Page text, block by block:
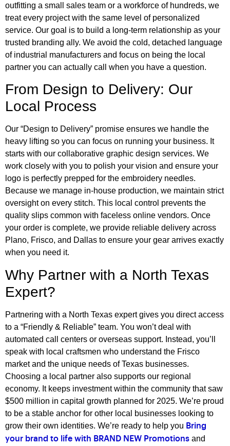
outfitting a small sales team or a workforce of hundreds, we
treat every project with the same level of personalized
service. Our goal is to build a long-term relationship as your
trusted branding ally. We avoid the cold, detached language
of industrial manufacturers and focus on being the local
partner you can actually call when you have a question.
From Design to Delivery: Our
Local Process
Our “Design to Delivery” promise ensures we handle the
heavy lifting so you can focus on running your business. It
starts with our collaborative graphic design services. We
work closely with you to polish your vision and ensure your
logo is perfectly prepped for the embroidery needles.
Because we manage in-house production, we maintain strict
oversight on every stitch. This local control prevents the
quality slips common with faceless online vendors. Once
your order is complete, we provide reliable delivery across
Plano, Frisco, and Dallas to ensure your gear arrives exactly
when you need it.
Why Partner with a North Texas
Expert?
Partnering with a North Texas expert gives you direct access
to a “Friendly & Reliable” team. You won’t deal with
automated call centers or overseas support. Instead, you’ll
speak with local craftsmen who understand the Frisco
market and the unique needs of Texas businesses.
Choosing a local partner also supports our regional
economy. It keeps investment within the community that saw
$500 million in capital growth planned for 2025. We’re proud
to be a stable anchor for other local businesses looking to
grow their own identities. We’re ready to help you Bring
your brand to life with BRAND NEW Promotions and